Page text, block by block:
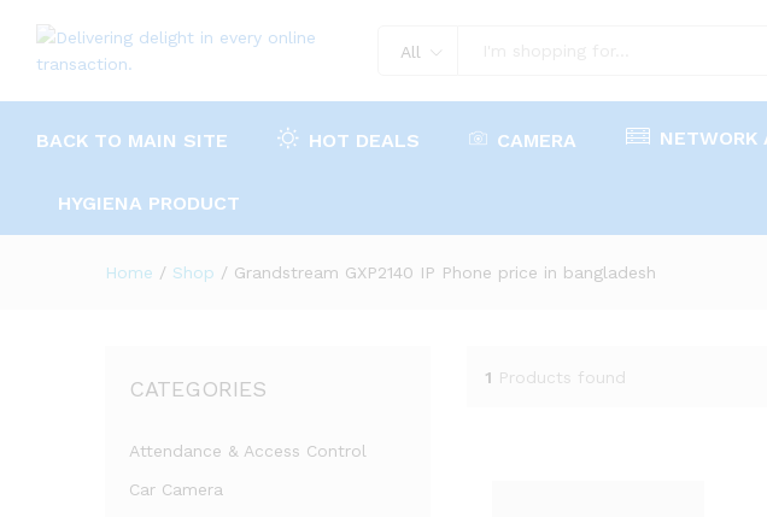
All
BACK TO MAIN SITE HOT DEALS CAMERA NETWORK
HYGIENA PRODUCT
Home / Shop / Grandstream GXP2140 IP Phone price in bangladesh
1 Products found
CATEGORIES
Attendance & Access Control
Car Camera